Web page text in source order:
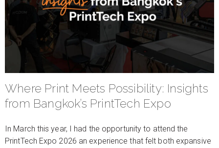
Where Print Meets Possibility: Insights
from Bangkok’s PrintTech Expo
In March this year, I had the opportunity to attend the
PrintTech Expo 2026 an experience that felt both expansive